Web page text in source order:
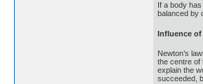
If a body
balanced by
Influence of
Newton’s
the centre of
explain the
succeeded,